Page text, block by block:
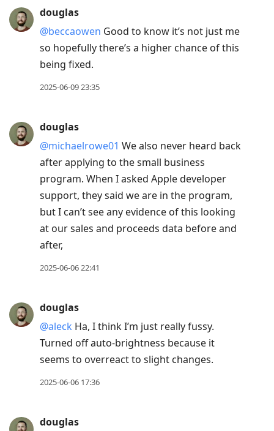
douglas
@beccaowen Good to know it’s not just me
so hopefully there’s a higher chance of this
being fixed.
2025-06-09 23:35
douglas
@michaelrowe01 We also never heard back
after applying to the small business
program. When I asked Apple developer
support, they said we are in the program,
but I can’t see any evidence of this looking
at our sales and proceeds data before and
after,
2025-06-06 22:41
douglas
@aleck Ha, I think I’m just really fussy.
Turned off auto-brightness because it
seems to overreact to slight changes.
2025-06-06 17:36
douglas